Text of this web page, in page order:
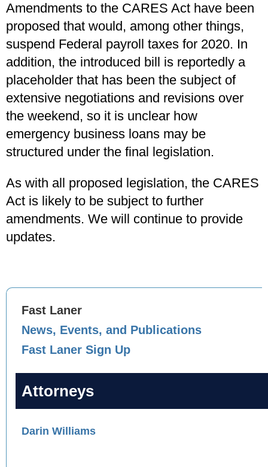
Amendments to the CARES Act have been
proposed that would, among other things,
suspend Federal payroll taxes for 2020. In
addition, the introduced bill is reportedly a
placeholder that has been the subject of
extensive negotiations and revisions over
the weekend, so it is unclear how
emergency business loans may be
structured under the final legislation.
As with all proposed legislation, the CARES
Act is likely to be subject to further
amendments. We will continue to provide
updates.
Fast Laner
News, Events, and Publications
Fast Laner Sign Up
Attorneys
Darin Williams